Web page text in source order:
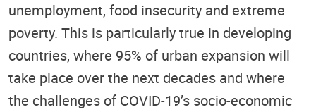
unemployment, food insecurity and extreme
poverty. This is particularly true in developing
countries, where 95% of urban expansion will
take place over the next decades and where
the challenges of COVID-19’s socio-economic